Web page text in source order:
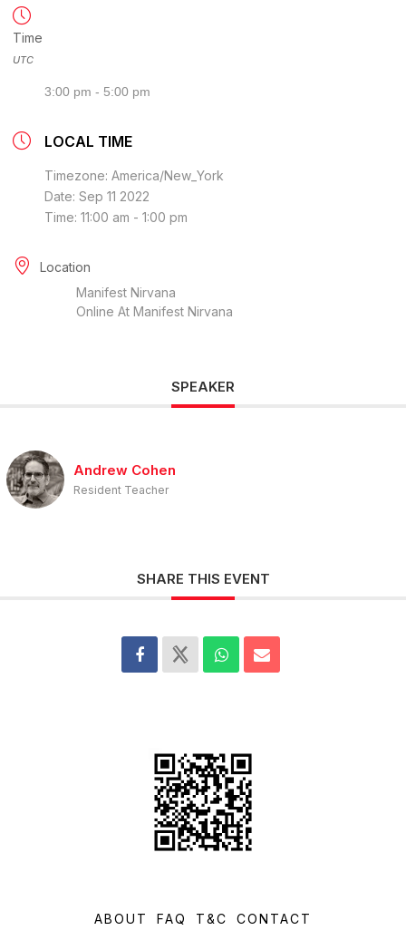
Time
UTC
3:00 pm - 5:00 pm
LOCAL TIME
Timezone: America/New_York
Date: Sep 11 2022
Time: 11:00 am - 1:00 pm
Location
Manifest Nirvana
Online At Manifest Nirvana
SPEAKER
Andrew Cohen
Resident Teacher
SHARE THIS EVENT
ABOUT FAQ T&C CONTACT